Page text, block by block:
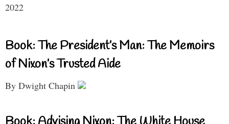
2022
Book: The President’s Man: The Memoirs
of Nixon’s Trusted Aide
By Dwight Chapin